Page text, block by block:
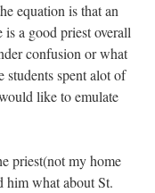
equation is that an
is a good priest overall
confusion or what
students spent alot of
like to emulate
priest(not my home
him what about St.